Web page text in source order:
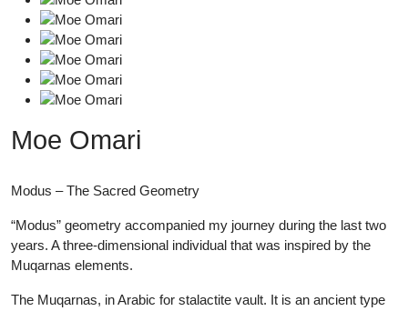
Moe Omari
Modus – The Sacred Geometry
“Modus” geometry accompanied my journey during the last two
years. A three-dimensional individual that was inspired by the
Muqarnas elements.
The Muqarnas, in Arabic for stalactite vault. It is an ancient type